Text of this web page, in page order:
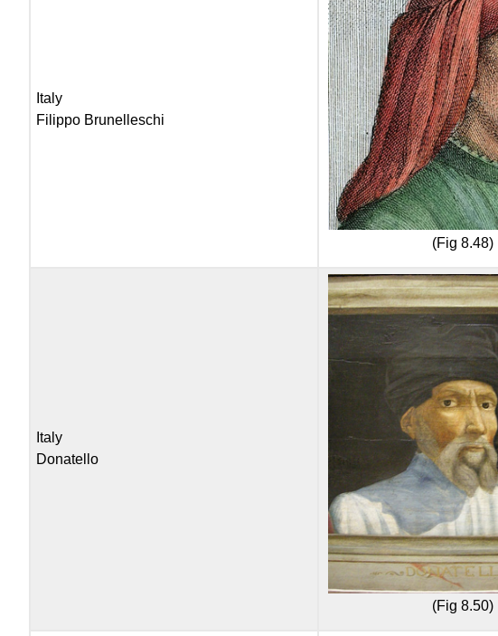
Italy
Filippo Brunelleschi
(Fig 8.48)
Italy
Donatello
(Fig 8.50)